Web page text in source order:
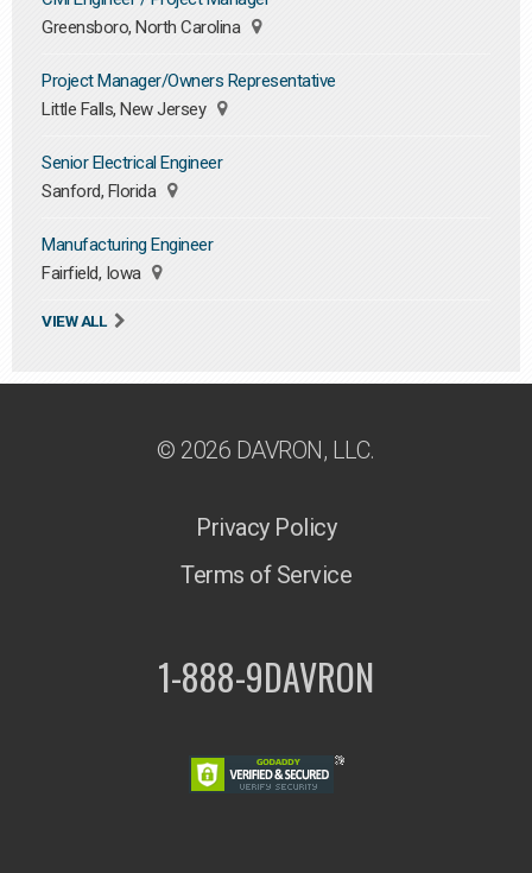
Greensboro, North Carolina
Project Manager/Owners Representative
Little Falls, New Jersey
Senior Electrical Engineer
Sanford, Florida
Manufacturing Engineer
Fairfield, Iowa
VIEW ALL
© 2026 DAVRON, LLC.
Privacy Policy
Terms of Service
1-888-9DAVRON